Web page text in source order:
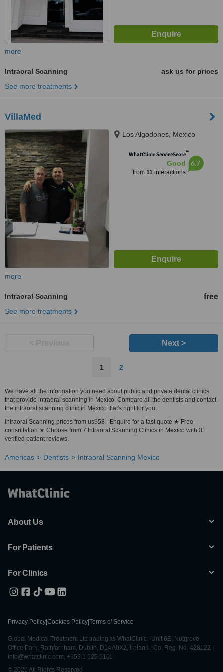
more
Intraoral Scanning
ask us for prices
See more treatments
VillaMed
Los Algodones, Mexico
WhatClinic ServiceScore™
Good
from 11interactions
6.7
more
Intraoral Scanning free
See more treatments
Next >
1 2
We have all the information you need about public and private dental clinics
that provide intraoral scanning in Mexico. Compare all the dentists and contact
the intraoral scanning clinic in Mexico that's right for you.
Intraoral Scanning prices from us$58 - Enquire for a fast quote ★ Free
consultation ★ Choose from 7 Intraoral Scanning Clinics in Mexico with 31
verified patient reviews.
Americas Dentists Intraoral Scanning Mexico
About Us
For Patients
For Clinics
Privacy Policy Cookies Policy Terms of Service
Global Medical Treatment Ltd trading as WhatClinic | Unit 6E, Nutgrove
Office Park, Rathfarnham, Dublin, D14 A0X2, Ireland | Co. Reg. No. 428122 |
info@whatclinic.com, +353 1 525 5101
© 2026 All Rights Reserved